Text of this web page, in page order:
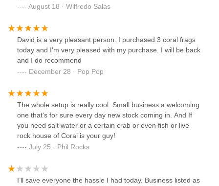
August 18 · Wilfredo Salas
David is a very pleasant person. I purchased 3 coral frags
today and I’m very pleased with my purchase. I will be back
and I do recommend
December 28 · Pop Pop
The whole setup is really cool. Small business a welcoming
one that's for sure every day new stock coming in. And If
you need salt water or a certain crab or even fish or live
rock house of Coral is your guy!
July 25 · Phil Rocks
I’ll save everyone the hassle I had today. Business listed as